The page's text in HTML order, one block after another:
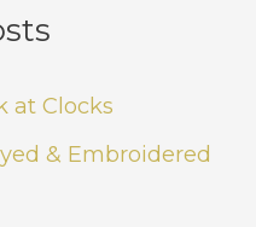
at Clocks
& Embroidered